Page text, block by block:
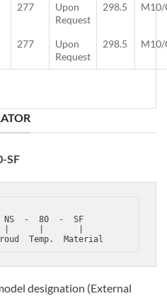
277
Upon
Request
298.5 M10/
277
Upon
Request
298.5 M10/
SF
-  80  -  SF
designation (External